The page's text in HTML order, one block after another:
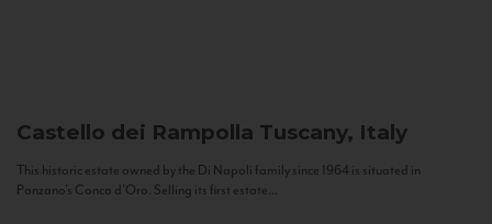
Castello dei Rampolla Tuscany, Italy
This historic estate owned by the Di Napoli family since 1964 is situated in
Panzano’s Conca d’Oro. Selling its first estate...